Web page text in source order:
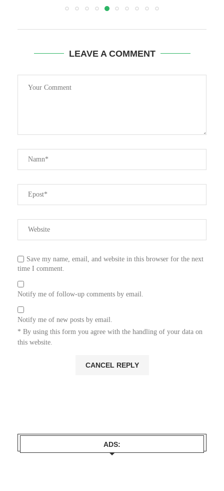
LEAVE A COMMENT
Save my name, email, and website in this browser for the next
time I comment.
Notify me of follow-up comments by email.
Notify me of new posts by email.
* By using this form you agree with the handling of your data on
this website.
ADS: